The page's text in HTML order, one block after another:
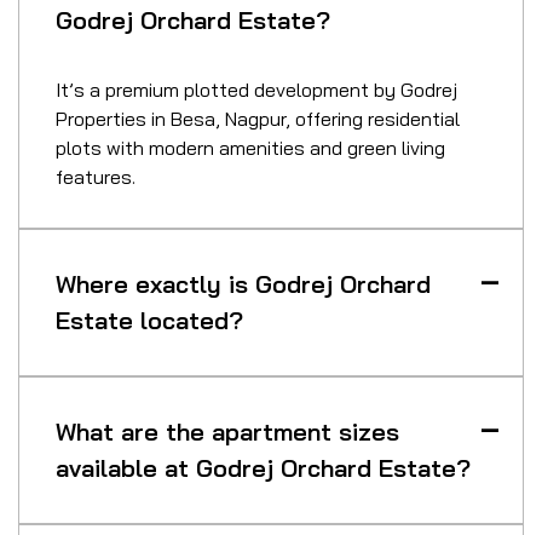
Godrej Orchard Estate?
It’s a premium plotted development by Godrej
Properties in Besa, Nagpur, offering residential
plots with modern amenities and green living
features.
Where exactly is Godrej Orchard
Estate located?
What are the apartment sizes
available at Godrej Orchard Estate?